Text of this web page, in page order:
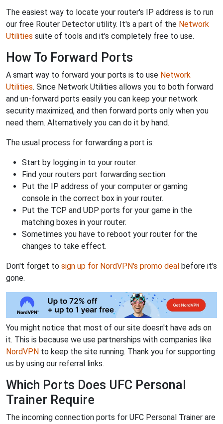
The easiest way to locate your router's IP address is to run
our free Router Detector utility. It's a part of the Network
Utilities suite of tools and it's completely free to use.
How To Forward Ports
A smart way to forward your ports is to use Network
Utilities. Since Network Utilities allows you to both forward
and un-forward ports easily you can keep your network
security maximized, and then forward ports only when you
need them. Alternatively you can do it by hand.
The usual process for forwarding a port is:
Start by logging in to your router.
Find your routers port forwarding section.
Put the IP address of your computer or gaming
console in the correct box in your router.
Put the TCP and UDP ports for your game in the
matching boxes in your router.
Sometimes you have to reboot your router for the
changes to take effect.
Don't forget to sign up for NordVPN's promo deal before it's
gone.
You might notice that most of our site doesn't have ads on
it. This is because we use partnerships with companies like
NordVPN to keep the site running. Thank you for supporting
us by using our referral links.
Which Ports Does UFC Personal
Trainer Require
The incoming connection ports for UFC Personal Trainer are